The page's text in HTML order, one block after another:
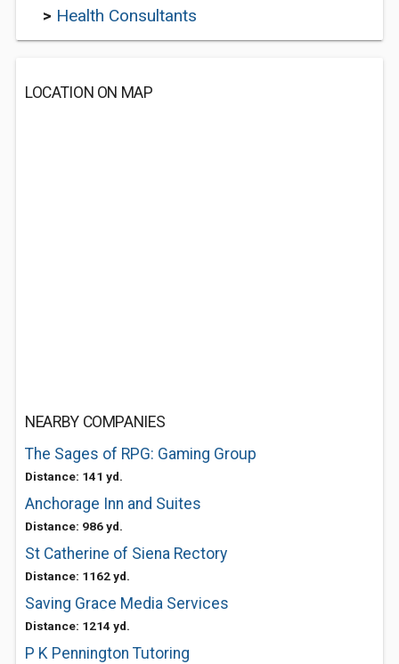
> Health Consultants
LOCATION ON MAP
NEARBY COMPANIES
The Sages of RPG: Gaming Group
Distance: 141 yd.
Anchorage Inn and Suites
Distance: 986 yd.
St Catherine of Siena Rectory
Distance: 1162 yd.
Saving Grace Media Services
Distance: 1214 yd.
P K Pennington Tutoring